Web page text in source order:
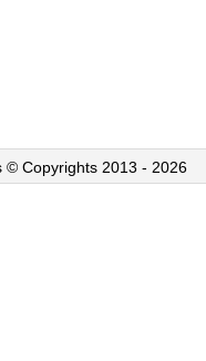
© Copyrights 2013 - 2026